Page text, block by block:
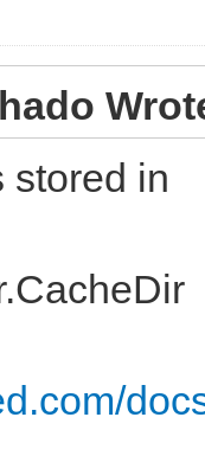
stored in